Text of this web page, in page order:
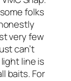
folks
very few
can’t
line is
baits. For